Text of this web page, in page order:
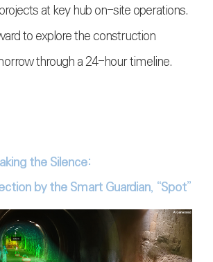
at key hub on-site operations.
to explore the construction
through a 24-hour timeline.
the Silence:
by the Smart Guardian, “Spot”